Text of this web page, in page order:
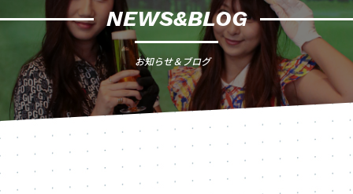
NEWS&BLOG
お知らせ＆ブログ